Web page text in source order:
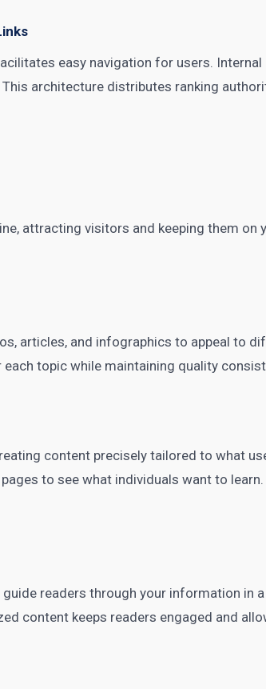
easy navigation for users.
architecture distributes ranking
attracting visitors and keeping them on
articles, and infographics to appeal to
topic while maintaining quality
content precisely tailored to what
to see what individuals want to
readers through your information in
content keeps readers engaged and